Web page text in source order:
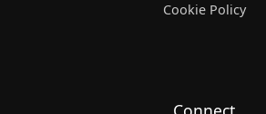
Cookie Policy